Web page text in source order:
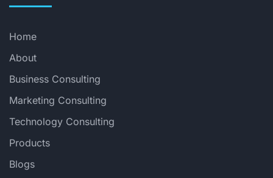
Home
About
Business Consulting
Marketing Consulting
Technology Consulting
Products
Blogs